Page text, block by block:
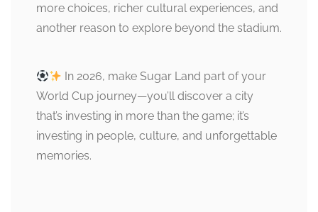
more choices, richer cultural experiences, and
another reason to explore beyond the stadium.
In 2026, make Sugar Land part of your
World Cup journey—you’ll discover a city
that’s investing in more than the game; it’s
investing in people, culture, and unforgettable
memories.